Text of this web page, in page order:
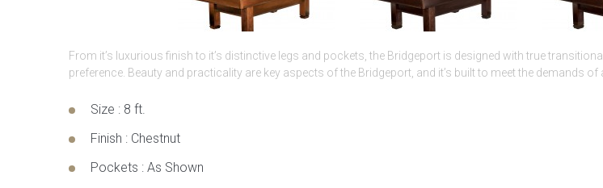
From it’s luxurious finish to it’s distinctive legs and pockets, the Bridgeport is designed with true
preference. Beauty and practicality are key aspects of the Bridgeport, and it’s built to meet the demands of
Size : 8 ft.
Finish : Chestnut
Pockets : As Shown